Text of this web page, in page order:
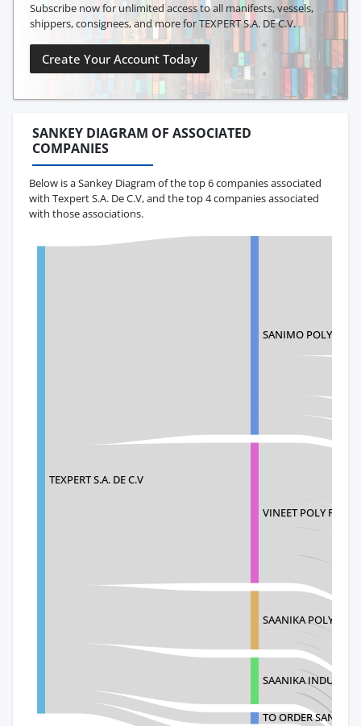
Subscribe now for unlimited access to all manifests, vessels,
shippers, consignees, and more for TEXPERT S.A. DE C.V.
Create Your Account Today
SANKEY DIAGRAM OF ASSOCIATED
COMPANIES
Below is a Sankey Diagram of the top 6 companies associated
with Texpert S.A. De C.V, and the top 4 companies associated
with those associations.
TEXPERT S.A. DE C.V
SANIMO
VINEET POLY FAB
SAANIKA POLYTEX
SAANIKA
TO ORDER SANIMO